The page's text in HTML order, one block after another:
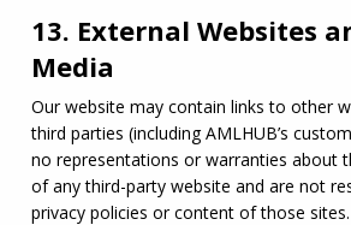
13. External Websites
Media
Our website may contain links to other
third parties (including AMLHUB’s
no representations or warranties about
of any third-party website and are not
privacy policies or content of those